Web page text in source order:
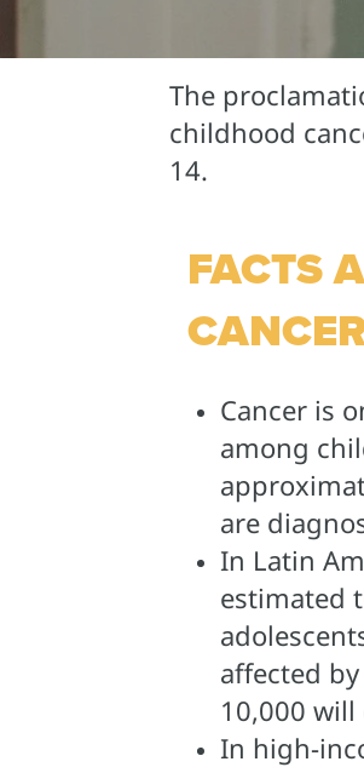
The
childhood
14.
FACTS
Cancer is
among
are
In Latin
estimated
affected
10,000
In high-